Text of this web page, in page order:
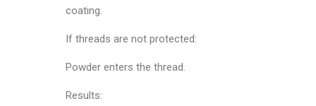
coating.
If threads are not protected:
Powder enters the thread.
Results: